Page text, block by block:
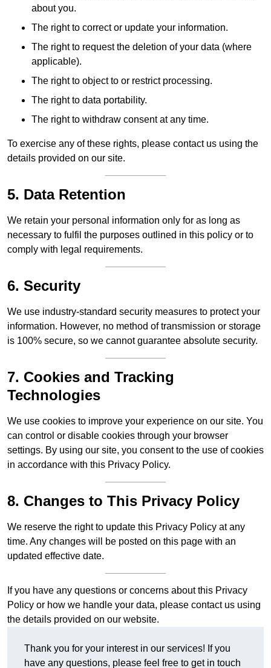
about you.
The right to correct or update your information.
The right to request the deletion of your data (where
applicable).
The right to object to or restrict processing.
The right to data portability.
The right to withdraw consent at any time.
To exercise any of these rights, please contact us using the
details provided on our site.
5. Data Retention
We retain your personal information only for as long as
necessary to fulfil the purposes outlined in this policy or to
comply with legal requirements.
6. Security
We use industry-standard security measures to protect your
information. However, no method of transmission or storage
is 100% secure, so we cannot guarantee absolute security.
7. Cookies and Tracking
Technologies
We use cookies to improve your experience on our site. You
can control or disable cookies through your browser
settings. By using our site, you consent to the use of cookies
in accordance with this Privacy Policy.
8. Changes to This Privacy Policy
We reserve the right to update this Privacy Policy at any
time. Any changes will be posted on this page with an
updated effective date.
If you have any questions or concerns about this Privacy
Policy or how we handle your data, please contact us using
the details provided on our website.
Thank you for your interest in our services! If you
have any questions, please feel free to get in touch